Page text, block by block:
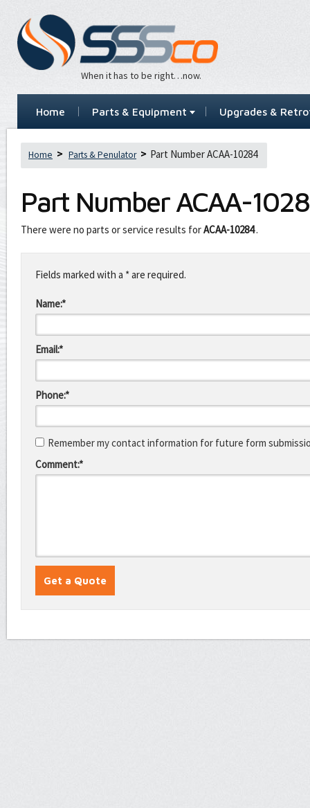
When it has to be right…now.
Home Parts & Equipment Upgrades &
Home Parts & Penulator Part Number ACAA-10284
Part NumberACAA-
There were no parts or service results forACAA-10284.
this
fieldFields marked with a * are required.
Name:*
Email:*
Phone:*
Remember my contact information for future form
Comment:*